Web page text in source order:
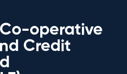
operative
Credit